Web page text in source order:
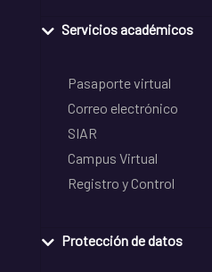
Servicios académicos
Pasaporte virtual
Correo electrónico
SIAR
Campus Virtual
Registro y Control
Protección de datos